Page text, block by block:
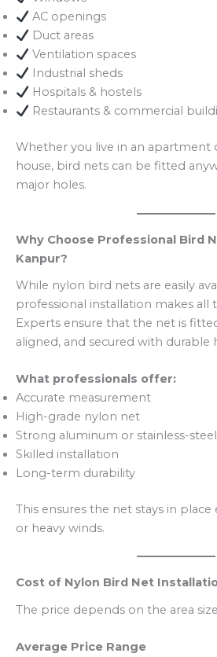
AC openings
Duct areas
Ventilation spaces
Industrial sheds
Hospitals & hostels
Restaurants & commercial
Whether you live in an apartment
house, bird nets can be fitted
major holes.
Why Choose Professional Bird
Kanpur?
While nylon bird nets are easily
professional installation makes all
Experts ensure that the net is
aligned, and secured with durable
What professionals offer:
Accurate measurement
High-grade nylon net
Strong aluminum or stainless-
Skilled installation
Long-term durability
This ensures the net stays in
or heavy winds.
Cost of Nylon Bird Net
The price depends on the area
Average Price Range